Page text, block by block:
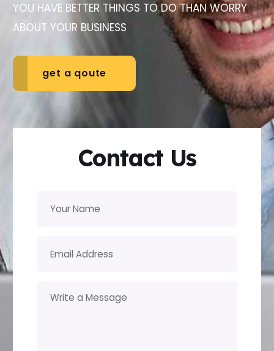
YOU HAVE BETTER THINGS TO DO THAN WORRY
ABOUT YOUR BUSINESS
get a qoute
Contact Us